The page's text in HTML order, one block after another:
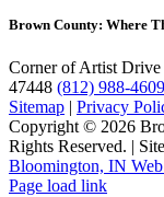
Brown County: Where
Corner of Artist Drive
47448 (812) 988-4609
Sitemap | Privacy
Copyright © 2026
Rights Reserved. |
Bloomington, IN
Page load link